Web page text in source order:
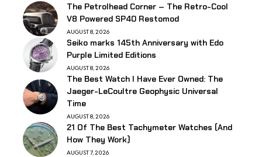
The Petrolhead Corner – The Retro-Cool
V8 Powered SP40 Restomod
AUGUST 8, 2026
Seiko marks 145th Anniversary with Edo
Purple Limited Editions
AUGUST 8, 2026
The Best Watch I Have Ever Owned: The
Jaeger-LeCoultre Geophysic Universal
Time
AUGUST 8, 2026
21 Of The Best Tachymeter Watches (And
How They Work)
AUGUST 7, 2026